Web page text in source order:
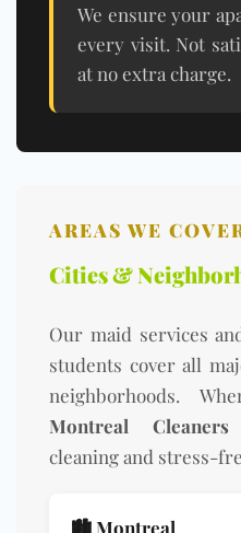
We ensure your
every visit. Not
at no extra charge.
AREAS WE
Cities &
Our maid services
students cover all
neighborhoods.
Montreal Cleaners
cleaning and stress-
🏙️ Montreal